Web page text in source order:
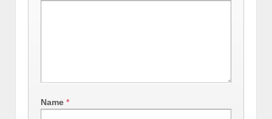
Name *